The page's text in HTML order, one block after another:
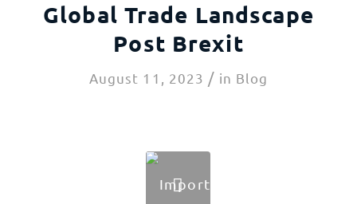
Global Trade Landscape
Post Brexit
August 11, 2023 / in Blog